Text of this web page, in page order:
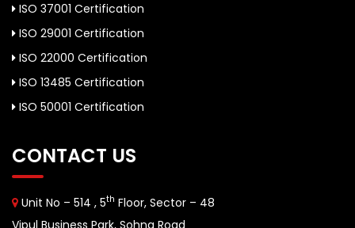
ISO 37001 Certification
ISO 29001 Certification
ISO 22000 Certification
ISO 13485 Certification
ISO 50001 Certification
CONTACT US
Unit No – 514 , 5th Floor, Sector – 48
Vipul Business Park, Sohna Road